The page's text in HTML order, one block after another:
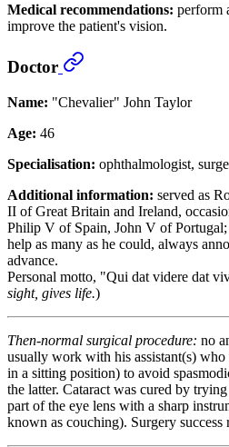
Medical recommendations: perform
improve the patient's vision.
Doctor
Name: "Chevalier" John Taylor
Age: 46
Specialisation: ophthalmologist,
Additional information: served as
II of Great Britain and Ireland,
Philip V of Spain, John V of
help as many as he could, always
advance.
Personal motto, "Qui dat videre dat
sight, gives life.)
Then-normal surgical procedure: no
usually work with his assistant(s)
in a sitting position) to avoid
the latter. Cataract was cured by
part of the eye lens with a sharp
known as couching). Surgery success